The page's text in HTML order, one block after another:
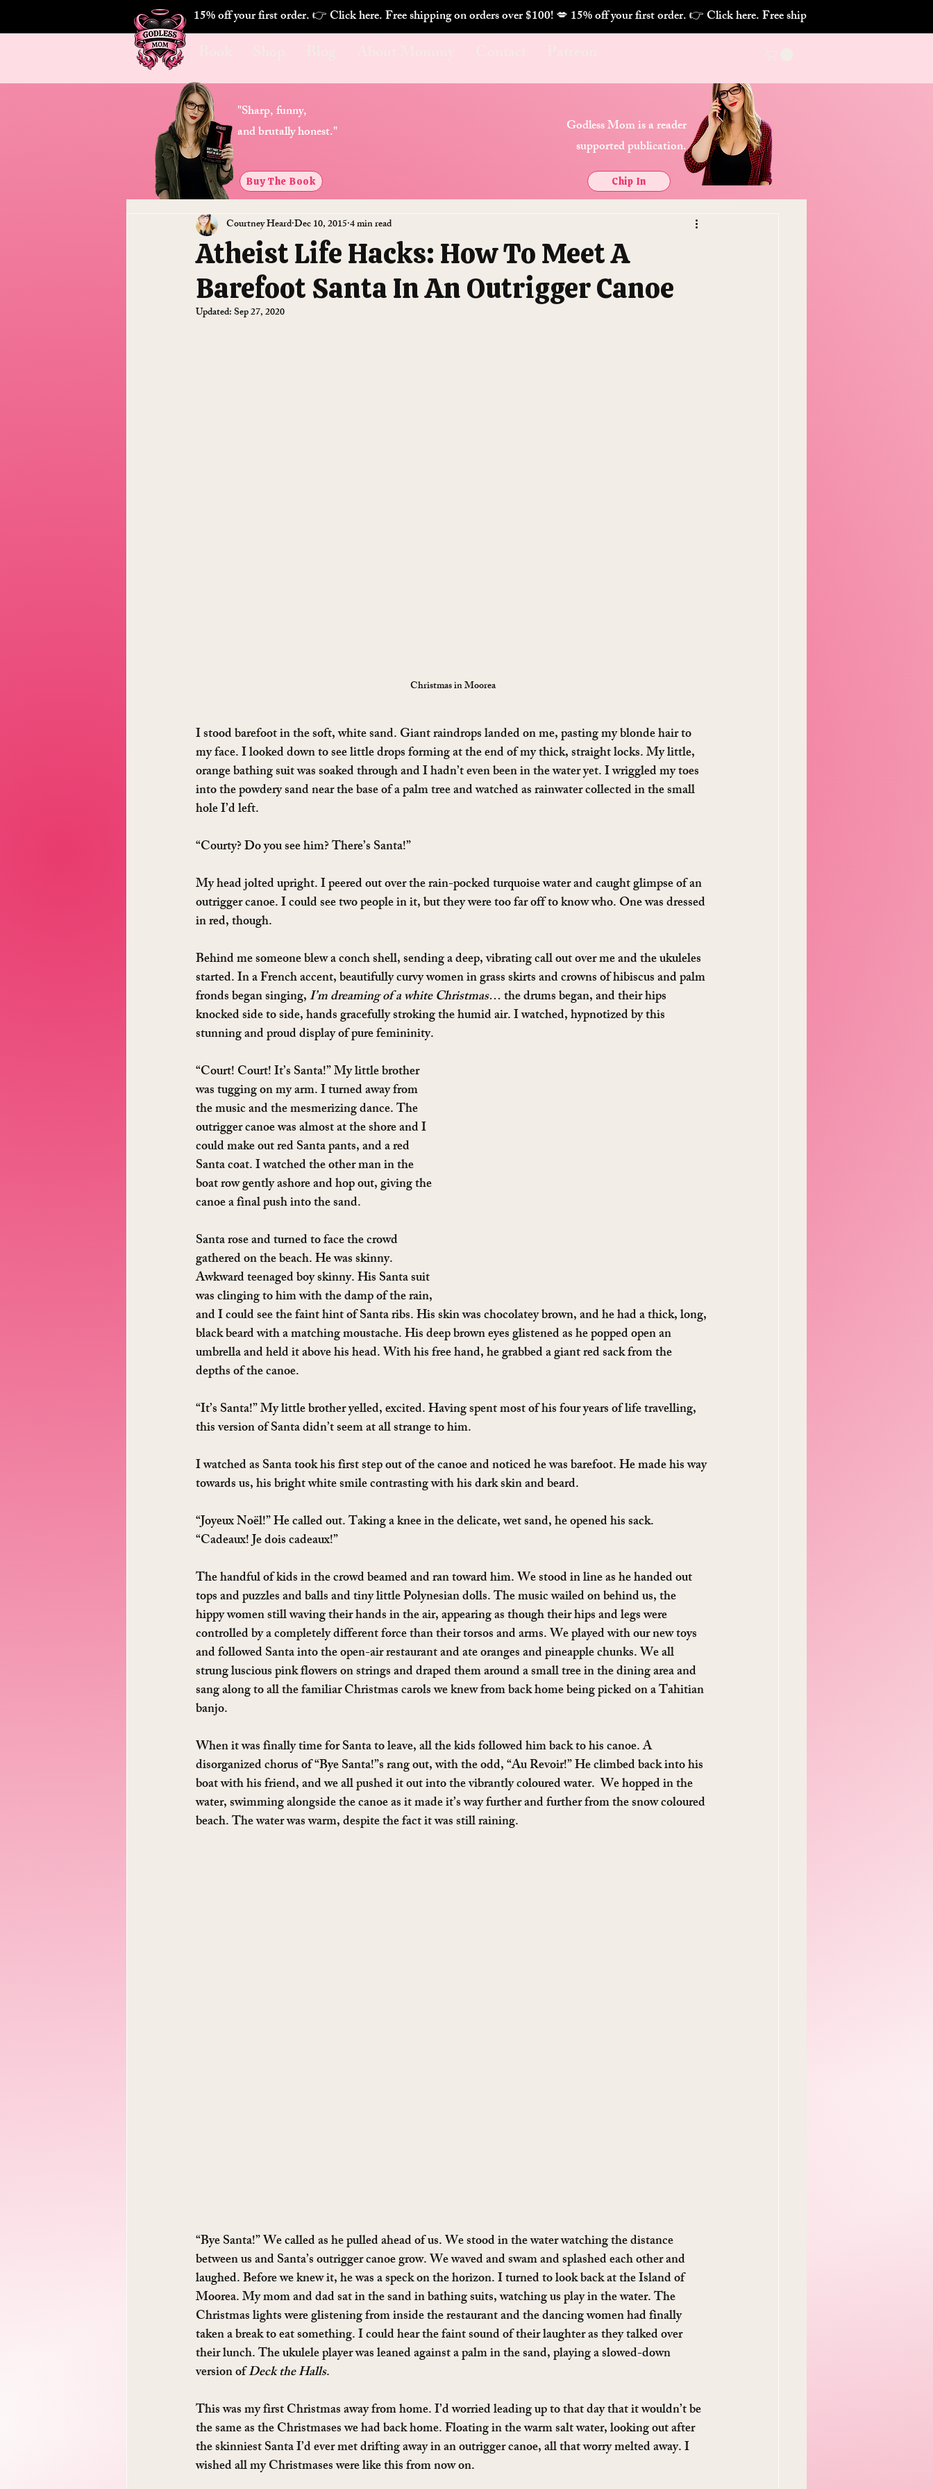
15% off your first order. 👉 Click here. Free shipping on orders over $100! 💋
Atheist Life Hacks: How To Meet A
Barefoot Santa In An Outrigger Canoe
Courtney HeardDec 10, 20154 min read
Updated:Sep 27, 2020
Christmas in Moorea
I stood barefoot in the soft, white sand. Giant raindrops landed on me, pasting my blonde hair to
my face. I looked down to see little drops forming at the end of my thick, straight locks. My little,
orange bathing suit was soaked through and I hadn’t even been in the water yet. I wriggled my toes
into the powdery sand near the base of a palm tree and watched as rainwater collected in the small
hole I’d left.
“Courty? Do you see him? There’s Santa!”
My head jolted upright. I peered out over the rain-pocked turquoise water and caught glimpse of an
outrigger canoe. I could see two people in it, but they were too far off to know who. One was dressed
in red, though.
Behind me someone blew a conch shell, sending a deep, vibrating call out over me and the ukuleles
started. In a French accent, beautifully curvy women in grass skirts and crowns of hibiscus and palm
fronds began singing, I’m dreaming of a white Christmas… the drums began, and their hips
knocked side to side, hands gracefully stroking the humid air. I watched, hypnotized by this
stunning and proud display of pure femininity.
“Court! Court! It’s Santa!” My little brother
was tugging on my arm. I turned away from
the music and the mesmerizing dance. The
outrigger canoe was almost at the shore and I
could make out red Santa pants, and a red
Santa coat. I watched the other man in the
boat row gently ashore and hop out, giving the
canoe a final push into the sand.
Santa rose and turned to face the crowd
gathered on the beach. He was skinny.
Awkward teenaged boy skinny. His Santa suit
was clinging to him with the damp of the rain,
and I could see the faint hint of Santa ribs. His skin was chocolatey brown, and he had a thick, long,
black beard with a matching moustache. His deep brown eyes glistened as he popped open an
umbrella and held it above his head. With his free hand, he grabbed a giant red sack from the
depths of the canoe.
“It’s Santa!” My little brother yelled, excited. Having spent most of his four years of life travelling,
this version of Santa didn’t seem at all strange to him.
I watched as Santa took his first step out of the canoe and noticed he was barefoot. He made his way
towards us, his bright white smile contrasting with his dark skin and beard.
“Joyeux Noël!” He called out. Taking a knee in the delicate, wet sand, he opened his sack.
“Cadeaux! Je dois cadeaux!”
The handful of kids in the crowd beamed and ran toward him. We stood in line as he handed out
tops and puzzles and balls and tiny little Polynesian dolls. The music wailed on behind us, the
hippy women still waving their hands in the air, appearing as though their hips and legs were
controlled by a completely different force than their torsos and arms. We played with our new toys
and followed Santa into the open-air restaurant and ate oranges and pineapple chunks. We all
strung luscious pink flowers on strings and draped them around a small tree in the dining area and
sang along to all the familiar Christmas carols we knew from back home being picked on a Tahitian
banjo.
When it was finally time for Santa to leave, all the kids followed him back to his canoe. A
disorganized chorus of “Bye Santa!”s rang out, with the odd, “Au Revoir!” He climbed back into his
boat with his friend, and we all pushed it out into the vibrantly coloured water.  We hopped in the
water, swimming alongside the canoe as it made it’s way further and further from the snow coloured
beach. The water was warm, despite the fact it was still raining.
“Bye Santa!” We called as he pulled ahead of us. We stood in the water watching the distance
between us and Santa’s outrigger canoe grow. We waved and swam and splashed each other and
laughed. Before we knew it, he was a speck on the horizon. I turned to look back at the Island of
Moorea. My mom and dad sat in the sand in bathing suits, watching us play in the water. The
Christmas lights were glistening from inside the restaurant and the dancing women had finally
taken a break to eat something. I could hear the faint sound of their laughter as they talked over
their lunch. The ukulele player was leaned against a palm in the sand, playing a slowed-down
version of Deck the Halls.
This was my first Christmas away from home. I’d worried leading up to that day that it wouldn’t be
the same as the Christmases we had back home. Floating in the warm salt water, looking out after
the skinniest Santa I’d ever met drifting away in an outrigger canoe, all that worry melted away. I
wished all my Christmases were like this from now on.
"Sharp, funny,
and brutally honest."
Buy The Book
Godless Mom is a reader
supported publication.
Chip In